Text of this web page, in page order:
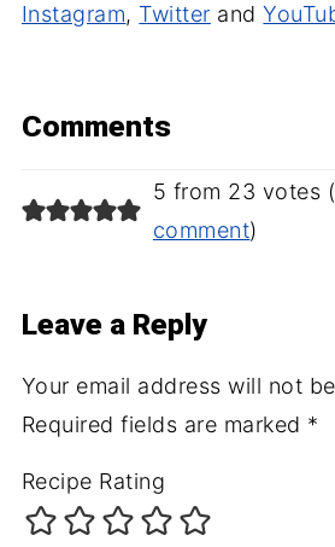
Instagram, Twitter and
Comments
5 from 23 votes (
comment)
Leave a Reply
Your email address will not
Required fields are marked *
Recipe Rating